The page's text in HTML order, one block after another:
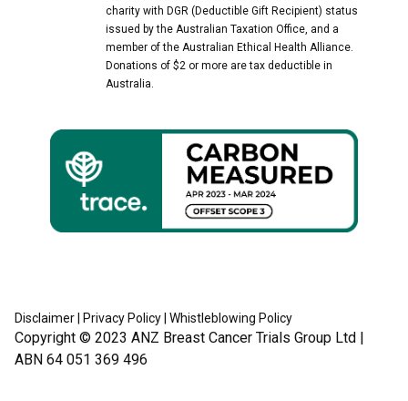
charity with DGR (Deductible Gift Recipient) status
issued by the Australian Taxation Office, and a
member of the Australian Ethical Health Alliance.
Donations of $2 or more are tax deductible in
Australia.
Copyright © 2023 ANZ Breast Cancer Trials Group Ltd |
ABN 64 051 369 496
Disclaimer Privacy Policy Whistleblowing Policy